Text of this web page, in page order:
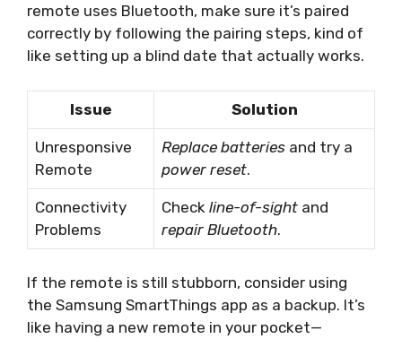
remote uses Bluetooth, make sure it’s paired
correctly by following the pairing steps, kind of
like setting up a blind date that actually works.
Issue Solution
Unresponsive
Remote
Replace batteries and try a
power reset.
Connectivity
Problems
Check line-of-sight and
repair Bluetooth.
If the remote is still stubborn, consider using
the Samsung SmartThings app as a backup. It’s
like having a new remote in your pocket—